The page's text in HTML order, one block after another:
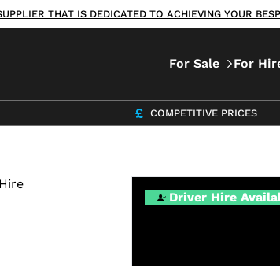
THAT IS DEDICATED TO ACHIEVING YOUR
For Sale For
COMPETITIVE PRICES
Driver Hire